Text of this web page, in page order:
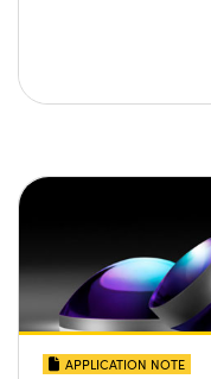
APPLICATION NOTE